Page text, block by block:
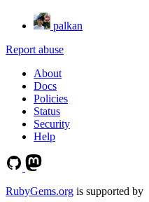
palkan
Report abuse
About
Docs
Policies
Status
Security
Help
RubyGems.org is supported by